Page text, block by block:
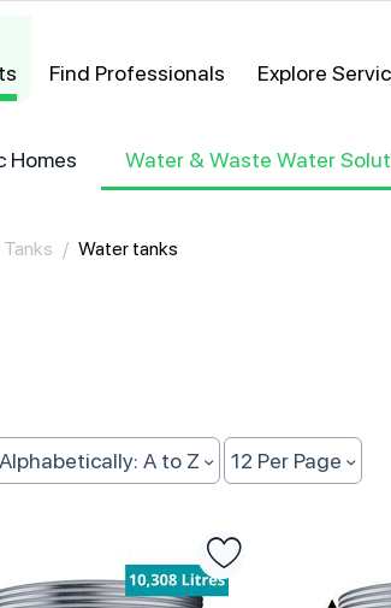
Find Professionals Explore
Homes Water & Waste Water
/ Water tanks
Alphabetically: A to Z 12 Per Page